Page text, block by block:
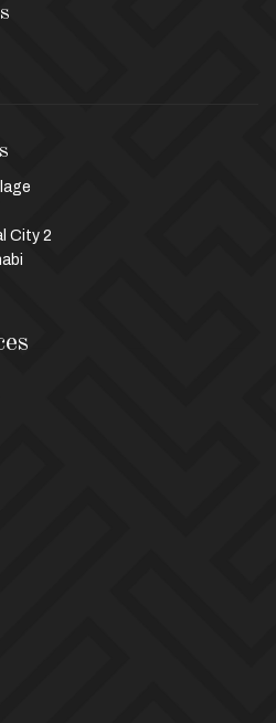
City 2